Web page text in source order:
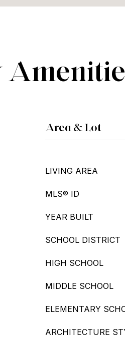
Area & Lot
LIVING AREA
MLS® ID
YEAR BUILT
SCHOOL DISTRICT
HIGH SCHOOL
MIDDLE SCHOOL
ELEMENTARY
ARCHITECTURE